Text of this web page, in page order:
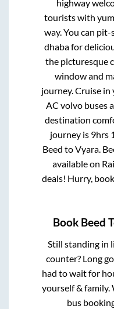
highway
tourists with
way. You can
dhaba for
the picturesque
window and
journey. Cruise
AC volvo buses
destination
journey is 9hrs
Beed toVyara.
available on
deals! Hurry,
Book Beed
Still standing in
counter? Long
had to wait for
yourself & family.
bus